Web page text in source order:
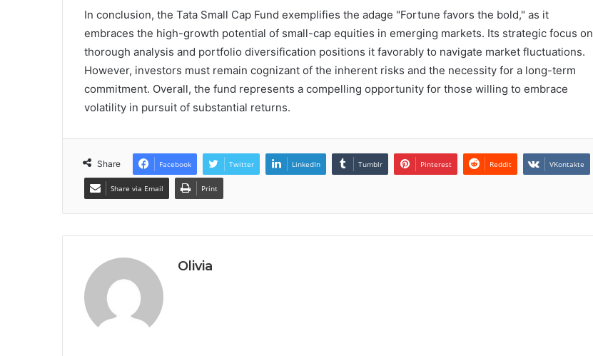
In conclusion, the Tata Small Cap Fund exemplifies the adage "Fortune favors the bold," as it
embraces the high-growth potential of small-cap equities in emerging markets. Its strategic focus on
thorough analysis and portfolio diversification positions it favorably to navigate market fluctuations.
However, investors must remain cognizant of the inherent risks and the necessity for a long-term
commitment. Overall, the fund represents a compelling opportunity for those willing to embrace
volatility in pursuit of substantial returns.
Share Facebook Twitter LinkedIn Tumblr Pinterest Reddit VKontakte
Share via Email Print
Olivia